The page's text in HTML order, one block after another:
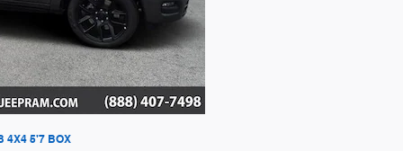
4X4 5'7 BOX